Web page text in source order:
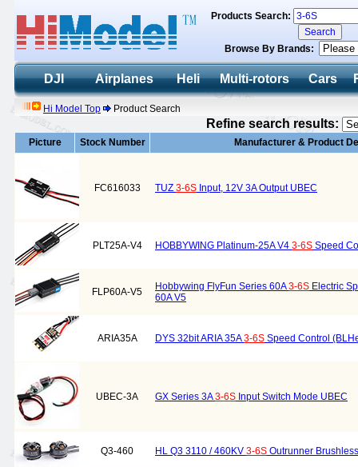
Products Search:
Browse By Brands:
DJI Airplanes Heli Multi-rotors Cars
Hi Model Top Product Search
Refine search results:
Picture Stock Number Manufacturer & Product
FC616033 TUZ 3-6S Input, 12V 3A Output UBEC
PLT25A-V4 HOBBYWING Platinum-25A V4 3-6S Speed
FLP60A-V5 Hobbywing FlyFun Series 60A3-6S Electric
60A V5
ARIA35A DYS 32bit ARIA 35A3-6S Speed Control
UBEC-3A GX Series 3A3-6S Input Switch Mode UBEC
Q3-460 HL Q3 3110 / 460KV 3-6S Outrunner